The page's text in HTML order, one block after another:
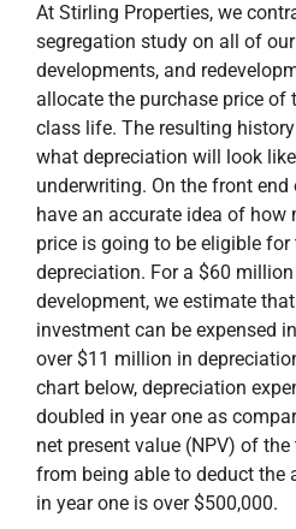
At Stirling Properties, we
segregation study on all of
developments, and
allocate the purchase price of
class life. The resulting
what depreciation will look
underwriting. On the front
have an accurate idea of how
price is going to be eligible
depreciation. For a $60
development, we estimate
investment can be expensed
over $11 million in
chart below, depreciation
doubled in year one as
net present value (NPV) of
from being able to deduct the
in year one is over $500,000.